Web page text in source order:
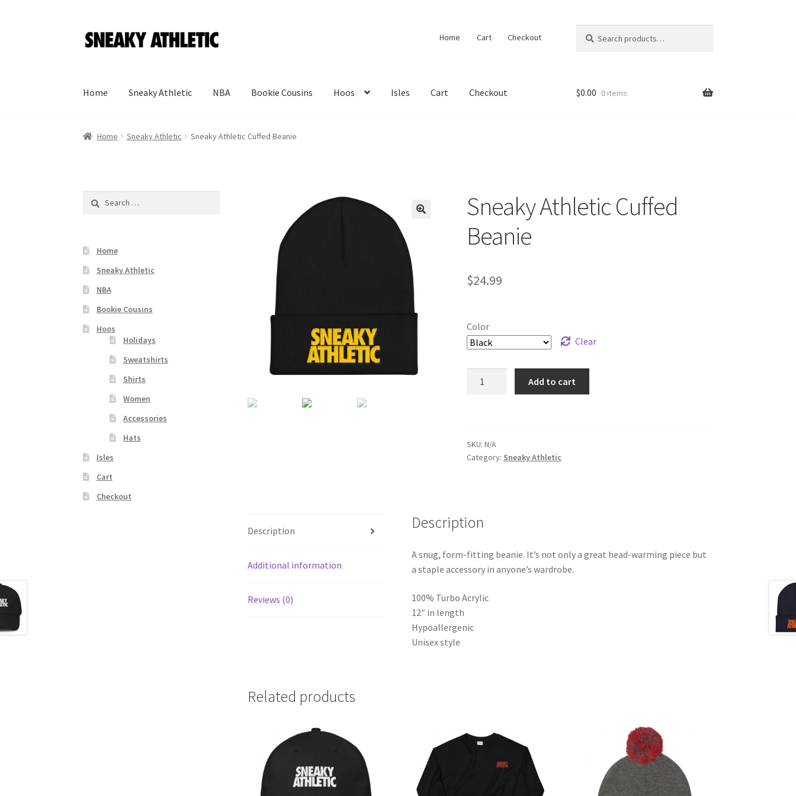
Skip
to
Skip
to
Home Cart Checkout
for:
Home Sneaky Athletic NBA Bookie Cousins Hoos Isles Cart Checkout $0.00 0 items
Home Sneaky Athletic Sneaky Athletic Cuffed Beanie
Sneaky Athletic Cuffed
Beanie
$24.99
Color
Clear
Add to cart
SKU: N/A
Category: Sneaky Athletic
Description
Additional information
Reviews (0)
Description
A snug, form-fitting beanie. It’s not only a great head-warming piece but
a staple accessory in anyone’s wardrobe.
100% Turbo Acrylic
12″ in length
Hypoallergenic
Unisex style
Related products
Search
Home
Sneaky Athletic
NBA
Bookie Cousins
Hoos
Holidays
Sweatshirts
Shirts
Women
Accessories
Hats
Isles
Cart
Checkout